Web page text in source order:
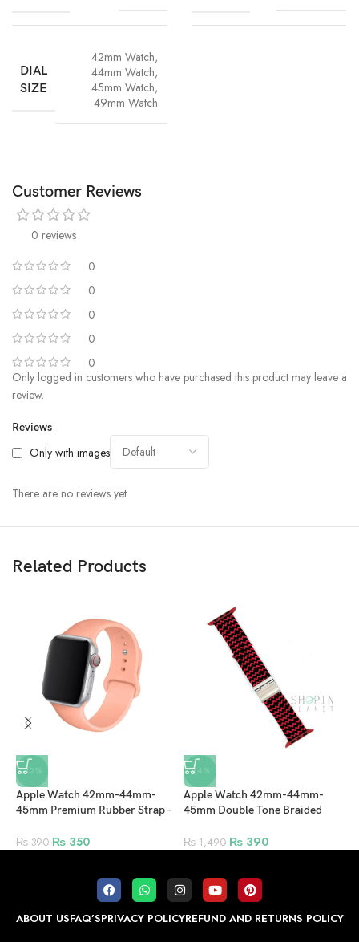
DIAL
SIZE
42mm Watch,
44mm Watch,
45mm Watch,
49mm Watch
Customer Reviews
0 reviews
0
0
0
0
0
Reviews
Only with images
There are no reviews yet.
Only logged in customers who have purchased this product may leave a
review.
Related Products
-10%
Apple Watch 42mm-44mm-
45mm Premium Rubber Strap –
₨390 ₨ 350
-74%
Apple Watch 42mm-44mm-
45mm Double Tone Braided
with Clip – Black/Red
₨1,490 ₨390
ABOUT USFAQ’SPRIVACY POLICYREFUND AND RETURNS POLICY